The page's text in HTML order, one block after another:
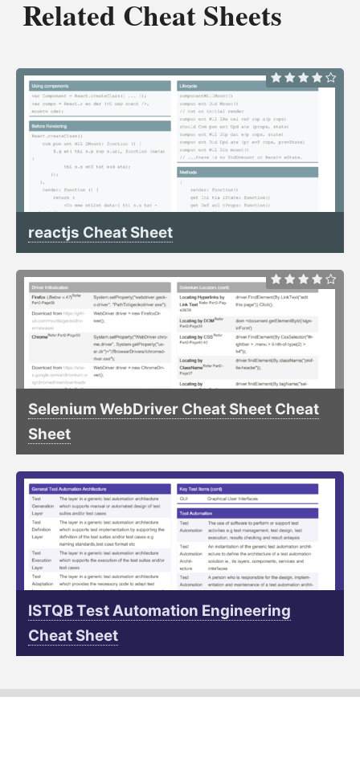
Related Cheat Sheets
reactjs Cheat Sheet
Selenium WebDriver Cheat Sheet Cheat
Sheet
ISTQB Test Automation Engineering
Cheat Sheet